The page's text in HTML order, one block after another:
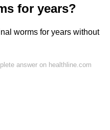
for years?
worms for years without
answer on healthline.com